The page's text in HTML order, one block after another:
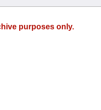
purposes only.